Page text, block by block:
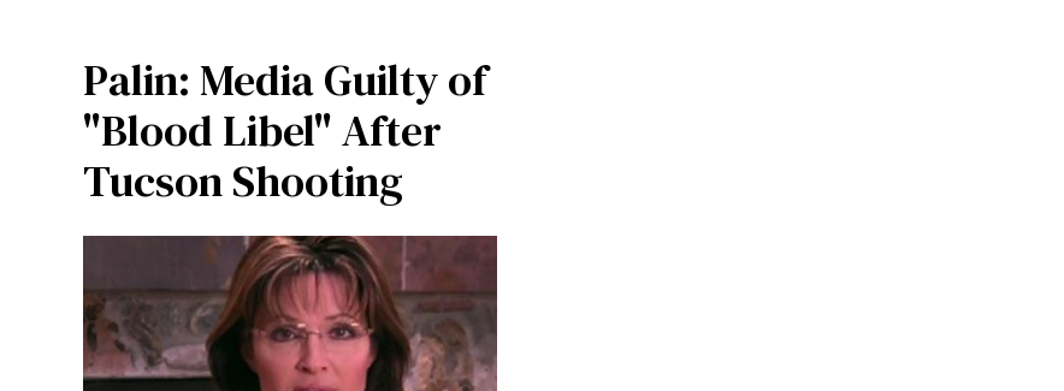
Palin: Media Guilty of
"Blood Libel" After
Tucson Shooting